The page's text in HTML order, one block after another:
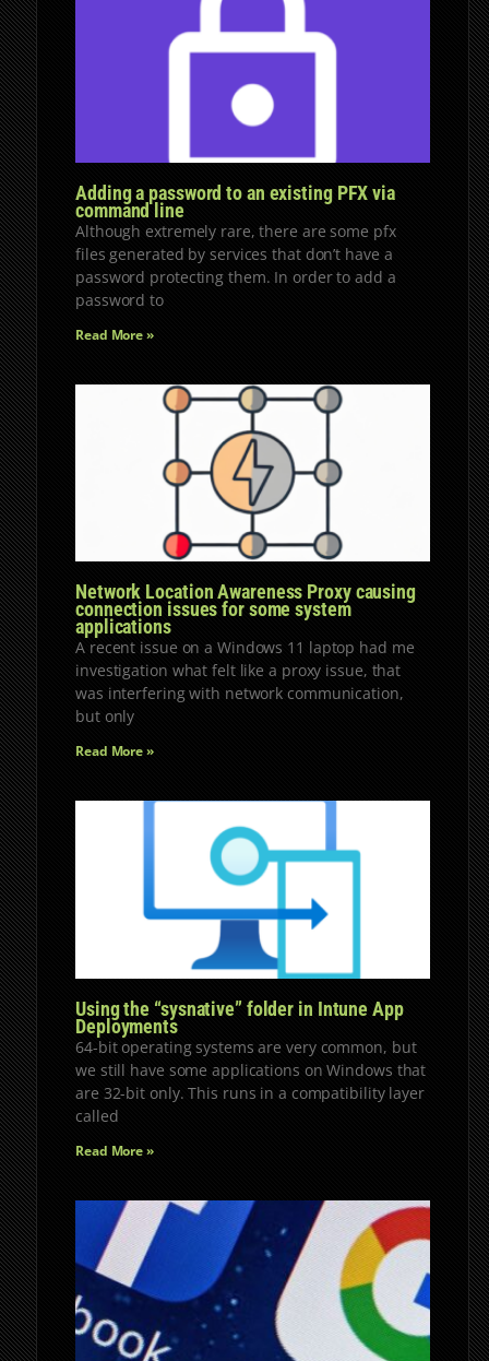
Adding a password to an existing PFX via
command line
Although extremely rare, there are some pfx
files generated by services that don’t have a
password protecting them. In order to add a
password to
Read More »
Network Location Awareness Proxy causing
connection issues for some system
applications
A recent issue on a Windows 11 laptop had me
investigation what felt like a proxy issue, that
was interfering with network communication,
but only
Read More »
Using the “sysnative” folder in Intune App
Deployments
64-bit operating systems are very common, but
we still have some applications on Windows that
are 32-bit only. This runs in a compatibility layer
called
Read More »